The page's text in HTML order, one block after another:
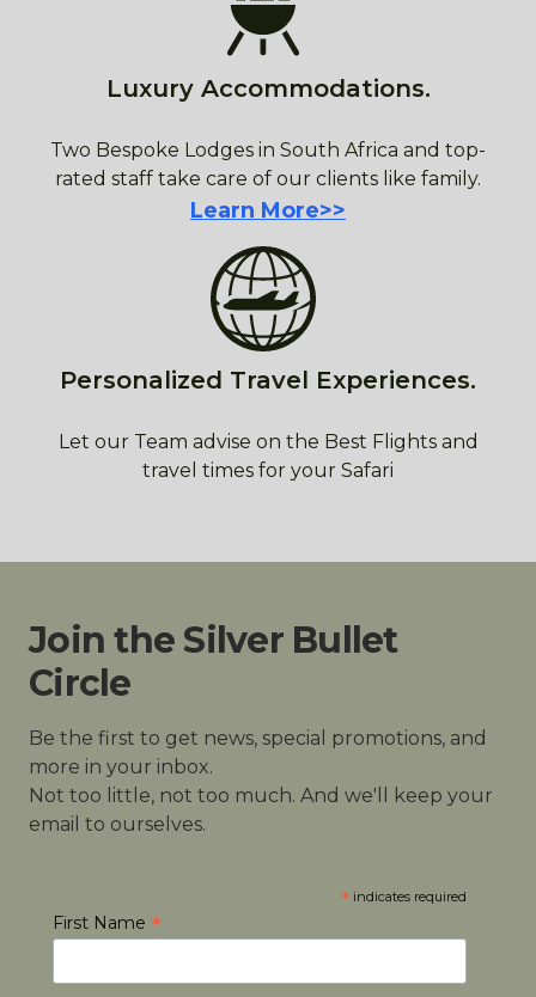
Luxury Accommodations.
Two Bespoke Lodges in South Africa and top-
rated staff take care of our clients like family.
Learn More>>
Personalized Travel Experiences.
Let our Team advise on the Best Flights and
travel times for your Safari
Join the Silver Bullet
Circle
Be the first to get news, special promotions, and
more in your inbox.
Not too little, not too much. And we'll keep your
email to ourselves.
* indicates required
First Name *